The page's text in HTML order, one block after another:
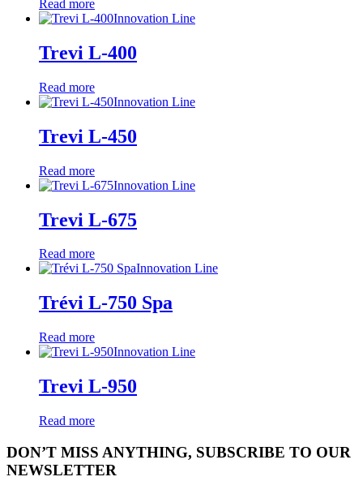
Read more
Innovation Line
Trevi L-400
Read more
Innovation Line
Trevi L-450
Read more
Innovation Line
Trevi L-675
Read more
Innovation Line
Trévi L-750 Spa
Read more
Innovation Line
Trevi L-950
Read more
DON’T MISS ANYTHING, SUBSCRIBE TO OUR
NEWSLETTER